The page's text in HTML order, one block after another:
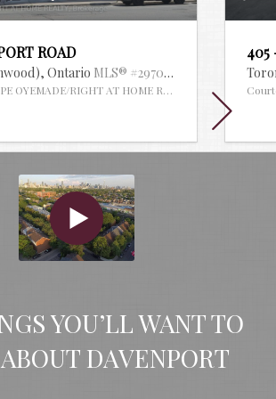
ROAD
Ontario MLS® #29704185
OYEMADE/RIGHT AT HOME REALTY
405
YOU’LL WANT TO
DAVENPORT